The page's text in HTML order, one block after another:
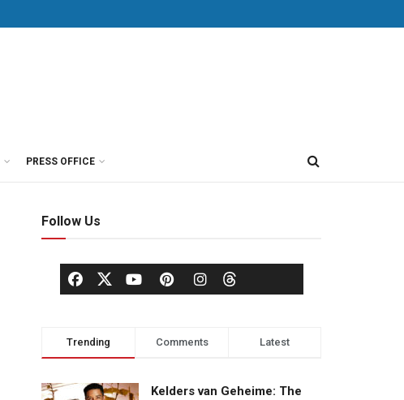
PRESS OFFICE
Follow Us
Trending Comments Latest
Kelders van Geheime: The